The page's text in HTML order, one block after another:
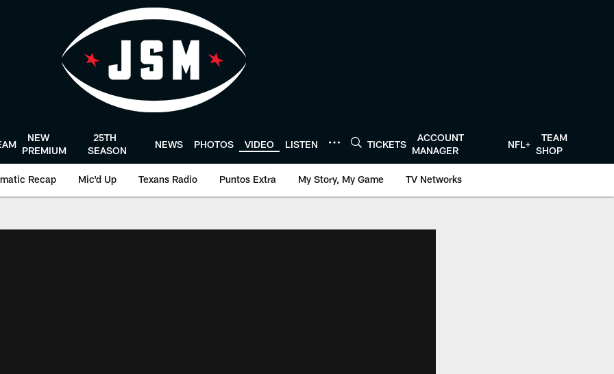
NEW
PREMIUM
25TH
SEASON
NEWS PHOTOS VIDEO LISTEN TICKETS
ACCOUNT
MANAGER
NFL+
TEAM
SHOP
Recap Mic'd Up Texans Radio Puntos Extra My Story, My Game TV Networks